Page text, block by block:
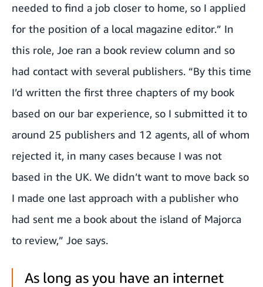
needed to find a job closer to home, so I applied
for the position of a local magazine editor.” In
this role, Joe ran a book review column and so
had contact with several publishers. “By this time
I’d written the first three chapters of my book
based on our bar experience, so I submitted it to
around 25 publishers and 12 agents, all of whom
rejected it, in many cases because I was not
based in the UK. We didn’t want to move back so
I made one last approach with a publisher who
had sent me a book about the island of Majorca
to review,” Joe says.
As long as you have an internet